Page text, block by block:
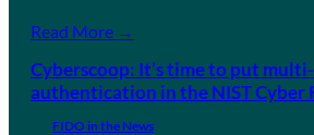
Read More →
Cyberscoop: It’s time to put
authentication in the NIST Cyber
FIDO in the News